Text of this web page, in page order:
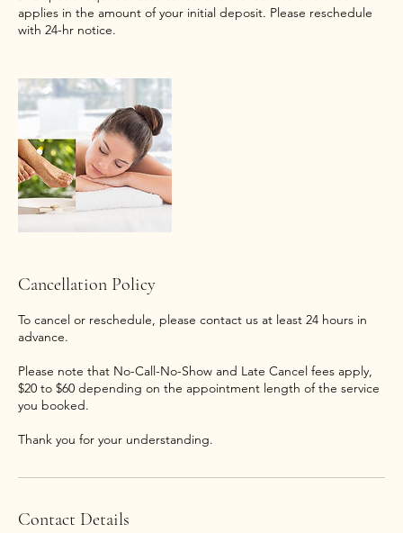
applies in the amount of your initial deposit. Please reschedule
with 24-hr notice.
Cancellation Policy
To cancel or reschedule, please contact us at least 24 hours in
advance.
Please note that No-Call-No-Show and Late Cancel fees apply,
$20 to $60 depending on the appointment length of the service
you booked.
Thank you for your understanding.
Contact Details